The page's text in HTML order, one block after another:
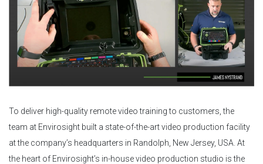
To deliver high-quality remote video training to customers, the
team at Envirosight built a state-of-the-art video production facility
at the company’s headquarters in Randolph, New Jersey, USA. At
the heart of Envirosight’s in-house video production studio is the